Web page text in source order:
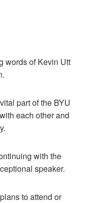
words of Kevin Utt
part of the BYU
each other and
with the
speaker.
to attend or